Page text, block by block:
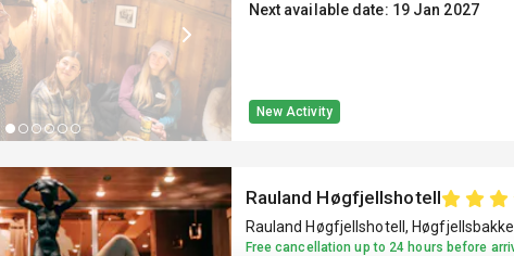
Next available date: 19 Jan 2027
New Activity
Rauland Høgfjellshotell
Rauland Høgfjellshotell,
Free cancellation up to 24 hours before